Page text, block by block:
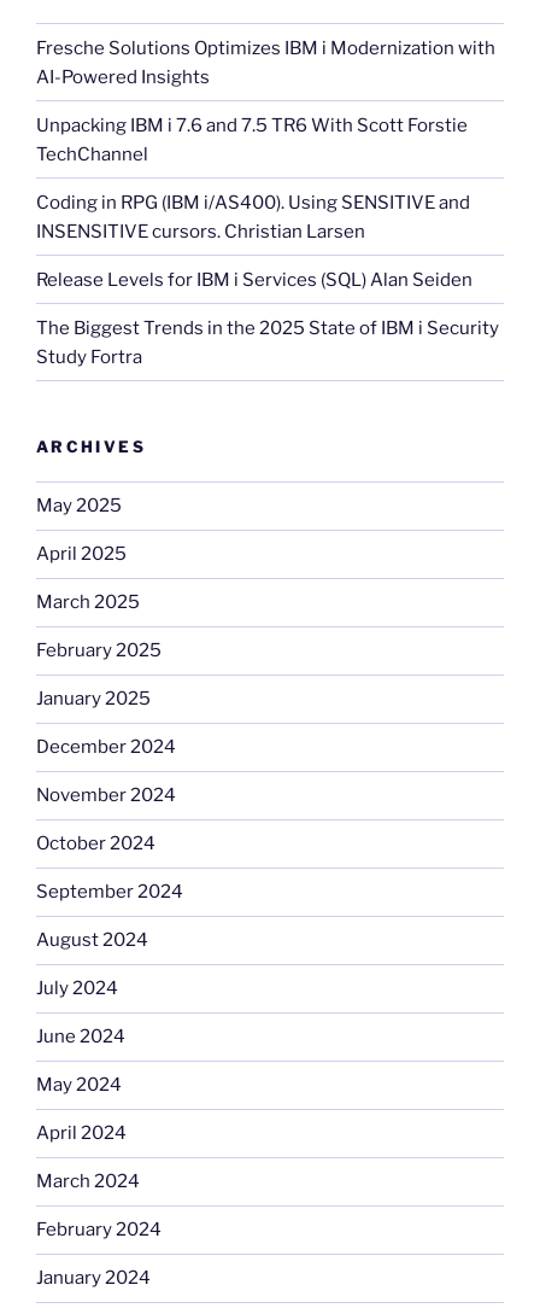
Fresche Solutions Optimizes IBM i Modernization with
AI-Powered Insights
Unpacking IBM i 7.6 and 7.5 TR6 With Scott Forstie
TechChannel
Coding in RPG (IBM i/AS400). Using SENSITIVE and
INSENSITIVE cursors. Christian Larsen
Release Levels for IBM i Services (SQL) Alan Seiden
The Biggest Trends in the 2025 State of IBM i Security
Study Fortra
ARCHIVES
May 2025
April 2025
March 2025
February 2025
January 2025
December 2024
November 2024
October 2024
September 2024
August 2024
July 2024
June 2024
May 2024
April 2024
March 2024
February 2024
January 2024